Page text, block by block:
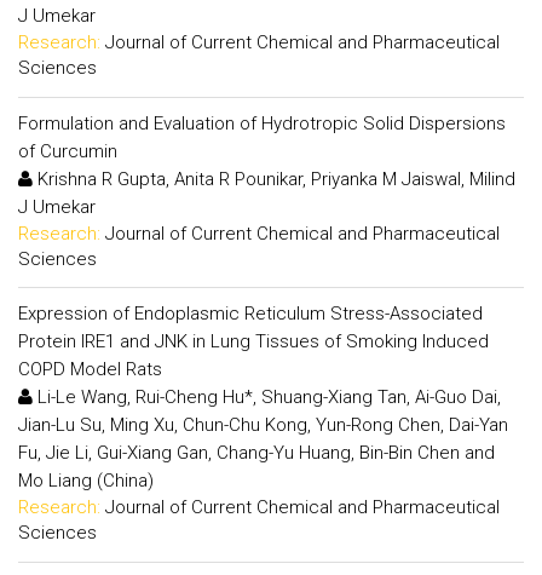
J Umekar
Research: Journal of Current Chemical and Pharmaceutical
Sciences
Formulation and Evaluation of Hydrotropic Solid Dispersions
of Curcumin
Krishna R Gupta, Anita R Pounikar, Priyanka M Jaiswal, Milind
J Umekar
Research: Journal of Current Chemical and Pharmaceutical
Sciences
Expression of Endoplasmic Reticulum Stress-Associated
Protein IRE1 and JNK in Lung Tissues of Smoking Induced
COPD Model Rats
Li-Le Wang, Rui-Cheng Hu*, Shuang-Xiang Tan, Ai-Guo Dai,
Jian-Lu Su, Ming Xu, Chun-Chu Kong, Yun-Rong Chen, Dai-Yan
Fu, Jie Li, Gui-Xiang Gan, Chang-Yu Huang, Bin-Bin Chen and
Mo Liang (China)
Research: Journal of Current Chemical and Pharmaceutical
Sciences